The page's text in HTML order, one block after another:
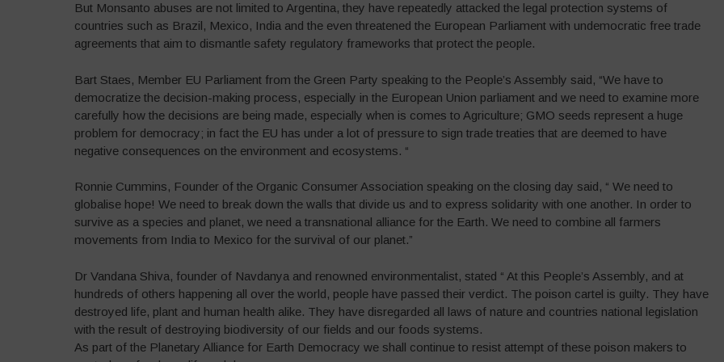
But Monsanto abuses are not limited to Argentina, they have repeatedly attacked the legal protection systems of
countries such as Brazil, Mexico, India and the even threatened the European Parliament with undemocratic free trade
agreements that aim to dismantle safety regulatory frameworks that protect the people.
Bart Staes, Member EU Parliament from the Green Party speaking to the People’s Assembly said, “We have to
democratize the decision-making process, especially in the European Union parliament and we need to examine more
carefully how the decisions are being made, especially when is comes to Agriculture; GMO seeds represent a huge
problem for democracy; in fact the EU has under a lot of pressure to sign trade treaties that are deemed to have
negative consequences on the environment and ecosystems. “
Ronnie Cummins, Founder of the Organic Consumer Association speaking on the closing day said, “ We need to
globalise hope! We need to break down the walls that divide us and to express solidarity with one another. In order to
survive as a species and planet, we need a transnational alliance for the Earth. We need to combine all farmers
movements from India to Mexico for the survival of our planet.”
Dr Vandana Shiva, founder of Navdanya and renowned environmentalist, stated “ At this People’s Assembly, and at
hundreds of others happening all over the world, people have passed their verdict. The poison cartel is guilty. They have
destroyed life, plant and human health alike. They have disregarded all laws of nature and countries national legislation
with the result of destroying biodiversity of our fields and our foods systems.
As part of the Planetary Alliance for Earth Democracy we shall continue to resist attempt of these poison makers to